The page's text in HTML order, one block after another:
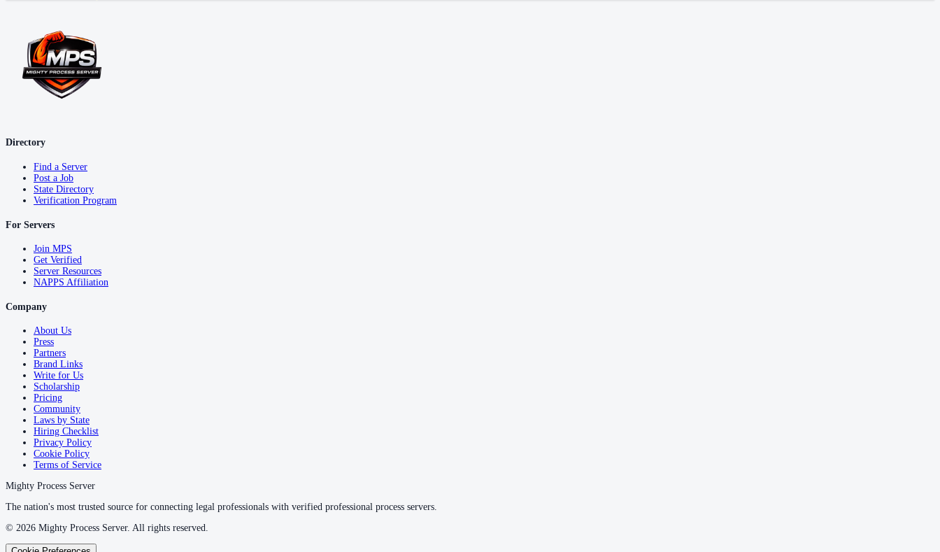
Directory
Find a Server
Post a Job
State Directory
Verification Program
For Servers
Join MPS
Get Verified
Server Resources
NAPPS Affiliation
Company
About Us
Press
Partners
Brand Links
Write for Us
Scholarship
Pricing
Community
Laws by State
Hiring Checklist
Privacy Policy
Cookie Policy
Terms of Service
Mighty Process Server
The nation's most trusted source for connecting legal professionals with verified professional process servers.
© 2026 Mighty Process Server. All rights reserved.